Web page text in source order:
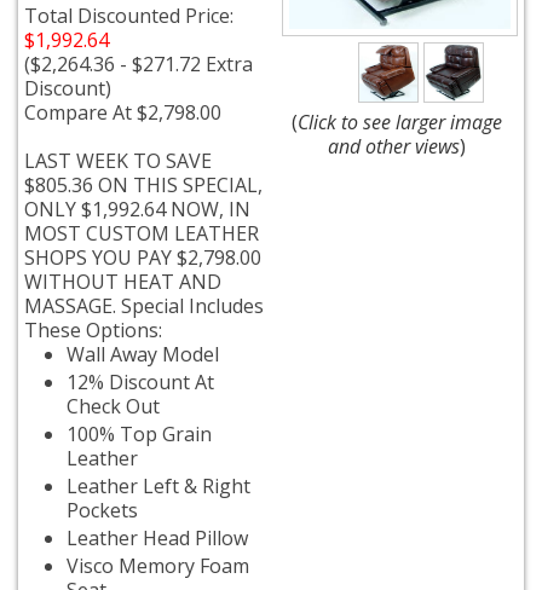
Total Discounted Price:
$1,992.64
($2,264.36 - $271.72 Extra
Discount)
Compare At $2,798.00
LAST WEEK TO SAVE
$805.36 ON THIS SPECIAL,
ONLY $1,992.64 NOW, IN
MOST CUSTOM LEATHER
SHOPS YOU PAY $2,798.00
WITHOUT HEAT AND
MASSAGE. Special Includes
These Options:
Wall Away Model
12% Discount At
Check Out
100% Top Grain
Leather
Leather Left & Right
Pockets
Leather Head Pillow
Visco Memory Foam
(Click to see larger image
and other views)